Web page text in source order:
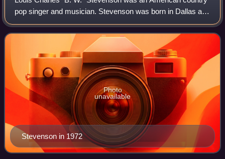
pop singer and musician. Stevenson was born in Dallas and
attended W.H. Adamson High School with other musicians
Michael Martin Murphey, Ray Wyl
Stevenson in 1972
Photo
unavailable